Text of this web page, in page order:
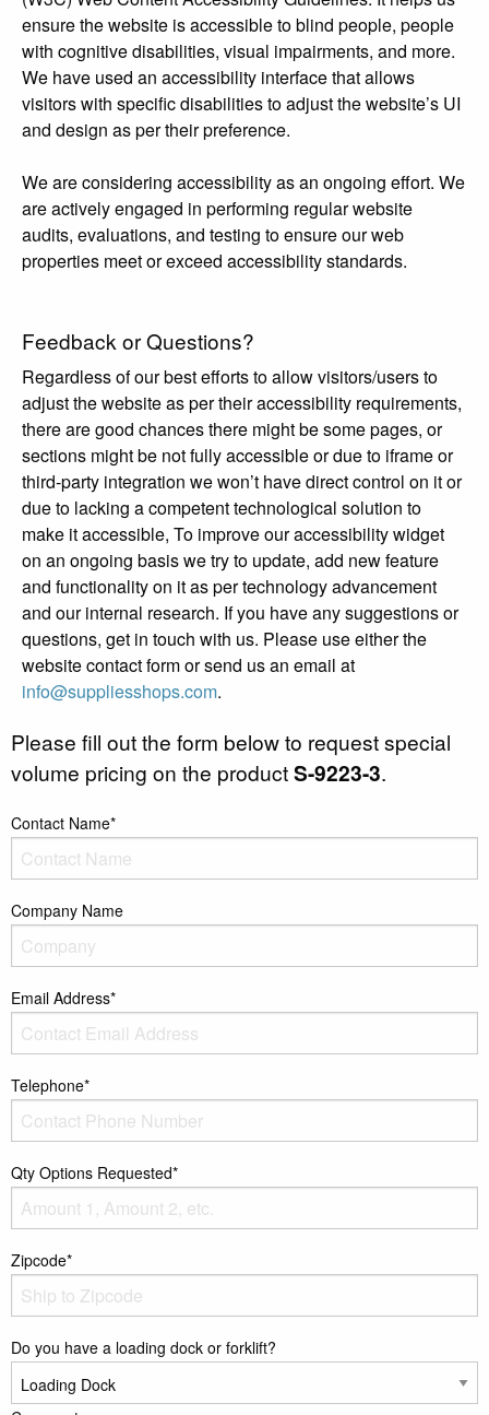
ensure the website is accessible to blind people, people
with cognitive disabilities, visual impairments, and more.
We have used an accessibility interface that allows
visitors with specific disabilities to adjust the website’s UI
and design as per their preference.
We are considering accessibility as an ongoing effort. We
are actively engaged in performing regular website
audits, evaluations, and testing to ensure our web
properties meet or exceed accessibility standards.
Feedback or Questions?
Regardless of our best efforts to allow visitors/users to
adjust the website as per their accessibility requirements,
there are good chances there might be some pages, or
sections might be not fully accessible or due to iframe or
third-party integration we won’t have direct control on it or
due to lacking a competent technological solution to
make it accessible, To improve our accessibility widget
on an ongoing basis we try to update, add new feature
and functionality on it as per technology advancement
and our internal research. If you have any suggestions or
questions, get in touch with us. Please use either the
website contact form or send us an email at
info@suppliesshops.com.
Please fill out the form below to request special
volume pricing on the productS-9223-3.
Contact Name*
Company Name
Email Address*
Telephone*
Qty Options Requested*
Zipcode*
Do you have a loading dock or forklift?